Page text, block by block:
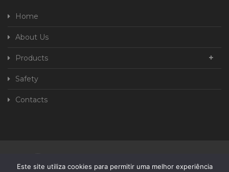
Home
About Us
Products
Safety
Contacts
Privacy Policy Complaint book
Este site utiliza cookies para permitir uma melhor experiência